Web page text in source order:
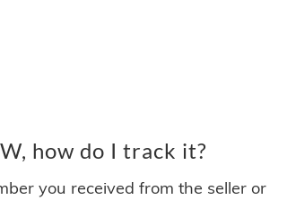
how do I track it?
you received from the seller or